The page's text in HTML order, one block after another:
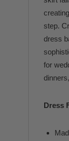
step.
dress
for
Dress